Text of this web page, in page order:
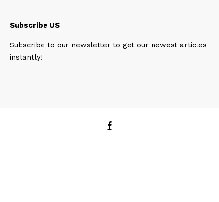
Subscribe US
Subscribe to our newsletter to get our newest articles
instantly!